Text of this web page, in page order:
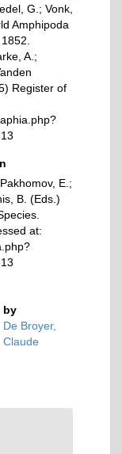
G.; Vonk,
Amphipoda
A.;
Register of
E.;
B. (Eds.)
at:
by
De Broyer,
Claude